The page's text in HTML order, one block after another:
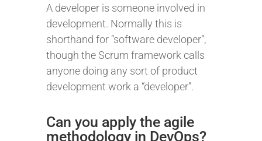
A developer is someone involved in
development. Normally this is
shorthand for “software developer”,
though the Scrum framework calls
anyone doing any sort of product
development work a “developer”.
Can you apply the agile
methodology in DevOps?